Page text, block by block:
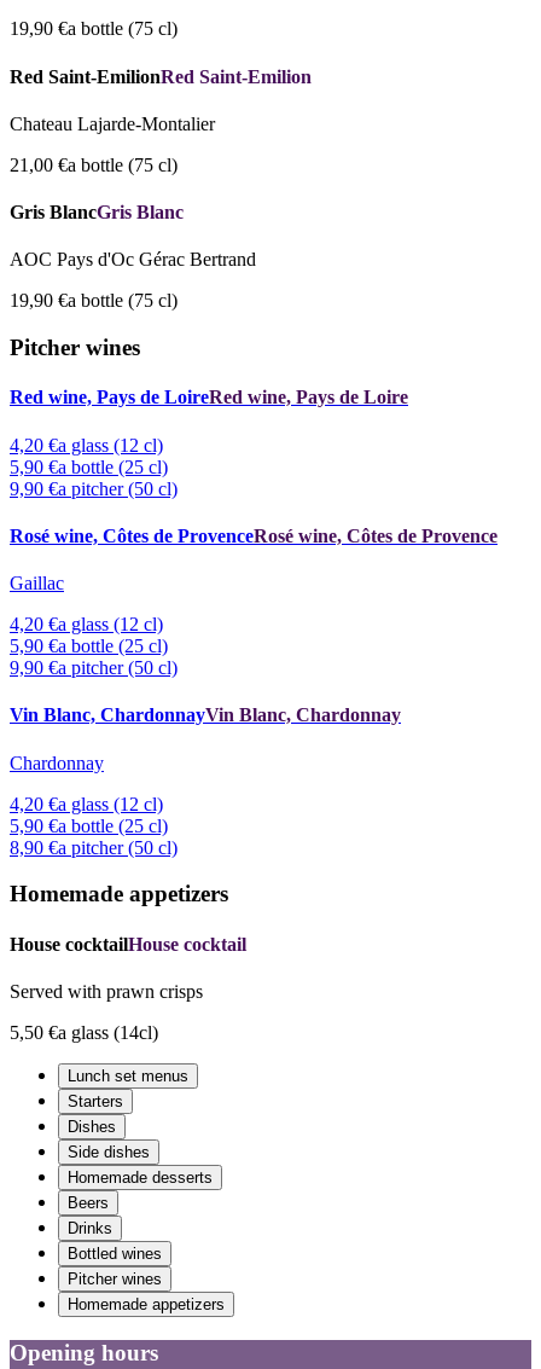
19,90 €a bottle (75 cl)
Red Saint-EmilionRed Saint-Emilion
Chateau Lajarde-Montalier
21,00 €a bottle (75 cl)
Gris BlancGris Blanc
AOC Pays d'Oc Gérac Bertrand
19,90 €a bottle (75 cl)
Pitcher wines
Red wine, Pays de LoireRed wine, Pays de Loire
4,20 €a glass (12 cl)
5,90 €a bottle (25 cl)
9,90 €a pitcher (50 cl)
Rosé wine, Côtes de ProvenceRosé wine, Côtes de Provence
Gaillac
4,20 €a glass (12 cl)
5,90 €a bottle (25 cl)
9,90 €a pitcher (50 cl)
Vin Blanc, ChardonnayVin Blanc, Chardonnay
Chardonnay
4,20 €a glass (12 cl)
5,90 €a bottle (25 cl)
8,90 €a pitcher (50 cl)
Homemade appetizers
House cocktailHouse cocktail
Served with prawn crisps
5,50 €a glass (14cl)
Lunch set menus
Starters
Dishes
Side dishes
Homemade desserts
Beers
Drinks
Bottled wines
Pitcher wines
Homemade appetizers
Opening hours